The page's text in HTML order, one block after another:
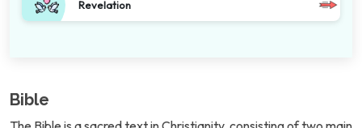
Revelation
Bible